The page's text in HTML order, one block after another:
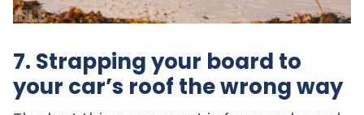
7. Strapping your board to
your car’s roof the wrong way